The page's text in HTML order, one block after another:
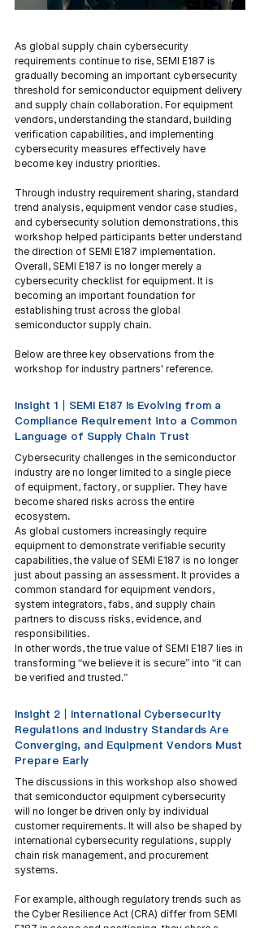
As global supply chain cybersecurity
requirements continue to rise, SEMI E187 is
gradually becoming an important cybersecurity
threshold for semiconductor equipment delivery
and supply chain collaboration. For equipment
vendors, understanding the standard, building
verification capabilities, and implementing
cybersecurity measures effectively have
become key industry priorities.
Through industry requirement sharing, standard
trend analysis, equipment vendor case studies,
and cybersecurity solution demonstrations, this
workshop helped participants better understand
the direction of SEMI E187 implementation.
Overall, SEMI E187 is no longer merely a
cybersecurity checklist for equipment. It is
becoming an important foundation for
establishing trust across the global
semiconductor supply chain.
Below are three key observations from the
workshop for industry partners' reference.
Insight 1｜SEMI E187 Is Evolving from a
Compliance Requirement into a Common
Language of Supply Chain Trust
Cybersecurity challenges in the semiconductor
industry are no longer limited to a single piece
of equipment, factory, or supplier. They have
become shared risks across the entire
ecosystem.
As global customers increasingly require
equipment to demonstrate verifiable security
capabilities, the value of SEMI E187 is no longer
just about passing an assessment. It provides a
common standard for equipment vendors,
system integrators, fabs, and supply chain
partners to discuss risks, evidence, and
responsibilities.
In other words, the true value of SEMI E187 lies in
transforming “we believe it is secure” into “it can
be verified and trusted.”
Insight 2｜International Cybersecurity
Regulations and Industry Standards Are
Converging, and Equipment Vendors Must
Prepare Early
The discussions in this workshop also showed
that semiconductor equipment cybersecurity
will no longer be driven only by individual
customer requirements. It will also be shaped by
international cybersecurity regulations, supply
chain risk management, and procurement
systems.
For example, although regulatory trends such as
the Cyber Resilience Act (CRA) differ from SEMI